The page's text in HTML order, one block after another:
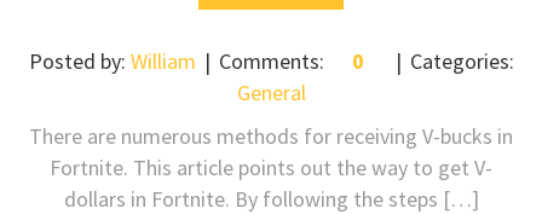
Posted by: William Comments: 0
Categories:
General
There are numerous methods for receiving V-bucks in
Fortnite. This article points out the way to get V-
dollars in Fortnite. By following the steps […]